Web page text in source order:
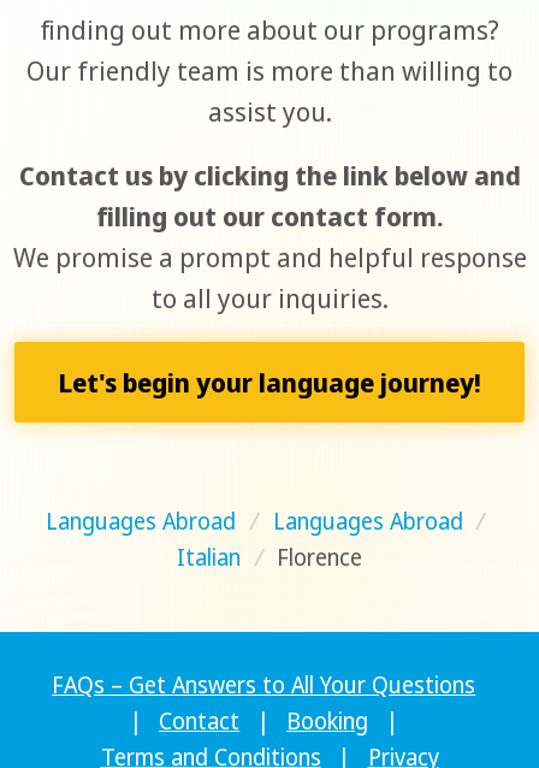
finding out more about our programs?
Our friendly team is more than willing to
assist you.
Contact us by clicking the link below and
filling out our contact form.
We promise a prompt and helpful response
to all your inquiries.
Let's begin your language journey!
Languages Abroad / Languages Abroad /
Italian / Florence
FAQs – Get Answers to All Your Questions
|
Contact | Booking
|
Terms and Conditions
| Privacy